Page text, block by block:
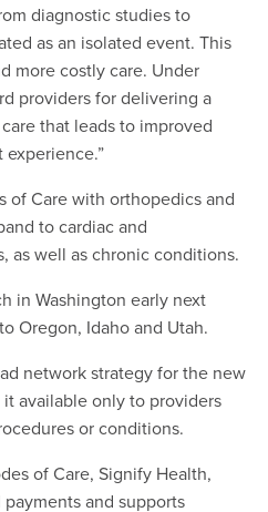
diagnostic studies to
as an isolated event. This
more costly care. Under
providers for delivering a
that leads to improved
of Care with orthopedics and
to cardiac and
as well as chronic conditions.
in Washington early next
Oregon, Idaho and Utah.
network strategy for the new
available only to providers
or conditions.
of Care, Signify Health,
and supports